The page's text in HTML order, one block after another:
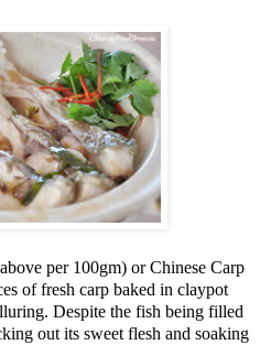
per 100gm) or Chinese Carp
of fresh carp baked in claypot
Despite the fish being filled
out its sweet flesh and soaking